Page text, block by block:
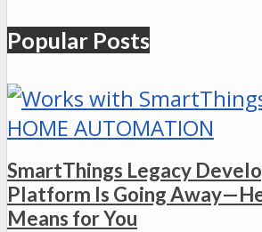
Popular Posts
HOME AUTOMATION
SmartThings Legacy
Platform Is Going
Means for You